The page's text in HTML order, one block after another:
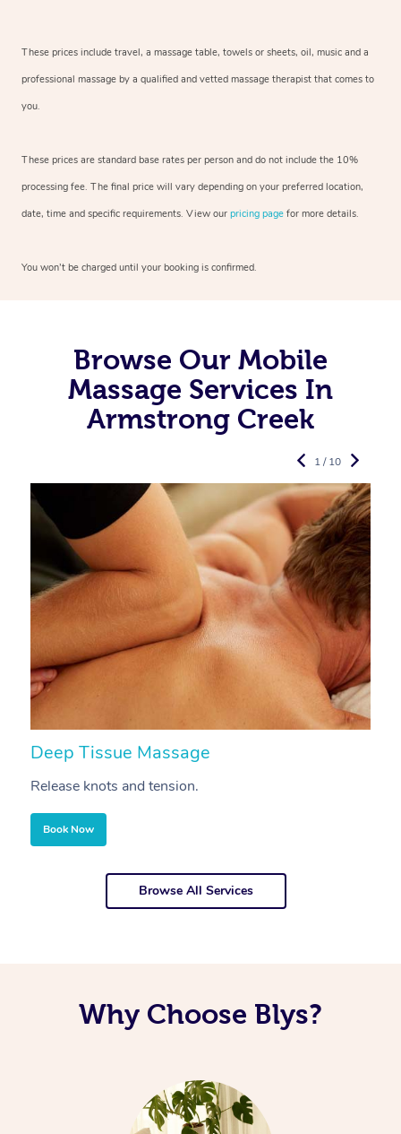
These prices include travel, a massage table, towels or sheets, oil, music and a
professional massage by a qualified and vetted massage therapist that comes to
you.
These prices are standard base rates per person and do not include the 10%
processing fee. The final price will vary depending on your preferred location,
date, time and specific requirements. View our pricing page for more details.
You won’t be charged until your booking is confirmed.
Browse Our Mobile
Massage Services In
Armstrong Creek
Deep Tissue Massage
Release knots and tension.
Book Now
1 / 10
Browse All Services
Why Choose Blys?